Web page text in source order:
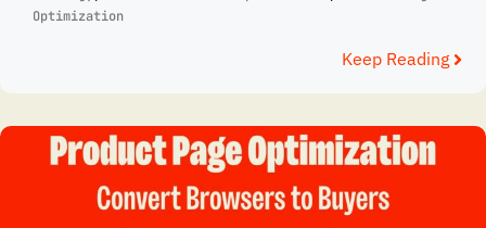
Optimization
Keep Reading